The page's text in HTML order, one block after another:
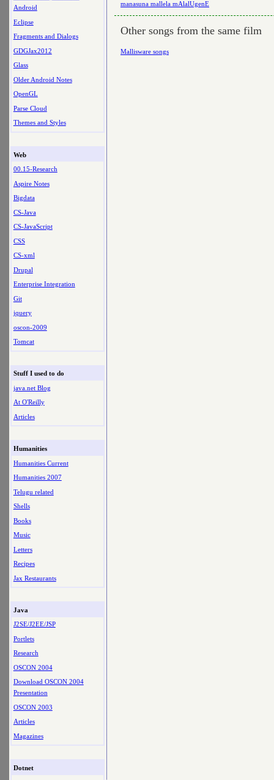
Android
Eclipse
Fragments and Dialogs
GDGJax2012
Glass
Older Android Notes
OpenGL
Parse Cloud
Themes and Styles
Web
00.15-Research
Aspire Notes
Bigdata
CS-Java
CS-JavaScript
CSS
CS-xml
Drupal
Enterprise Integration
Git
jquery
oscon-2009
Tomcat
Stuff I used to do
java.net Blog
At O'Reilly
Articles
Humanities
Humanities Current
Humanities 2007
Telugu related
Shells
Books
Music
Letters
Recipes
Jax Restaurants
Java
J2SE/J2EE/JSP
Portlets
Research
OSCON 2004
Download OSCON 2004
Presentation
OSCON 2003
Articles
Magazines
Dotnet
manasuna mallela mAlalUgenE
Other songs from the same film
Mallisware songs